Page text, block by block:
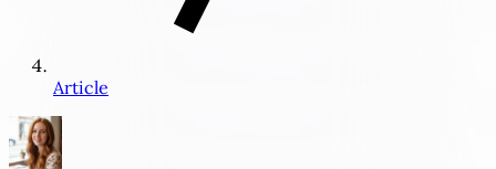
Article